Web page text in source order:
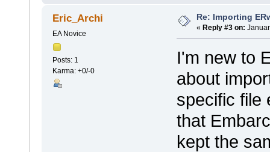
Eric_Archi
EA Novice
Posts: 1
Karma: +0/-0
Re: Importing
« Reply #3 on:
I'm new to
about
specific file
that
kept the